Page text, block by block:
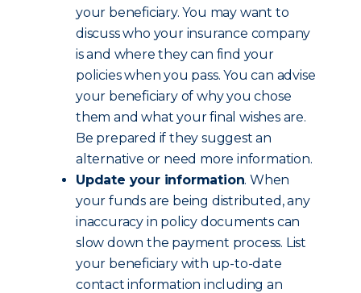
your beneficiary. You may want to
discuss who your insurance company
is and where they can find your
policies when you pass. You can advise
your beneficiary of why you chose
them and what your final wishes are.
Be prepared if they suggest an
alternative or need more information.
Update your information. When
your funds are being distributed, any
inaccuracy in policy documents can
slow down the payment process. List
your beneficiary with up-to-date
contact information including an